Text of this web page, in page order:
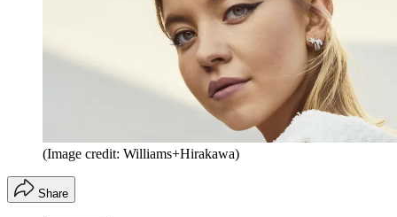
(Image credit: Williams+Hirakawa)
Share